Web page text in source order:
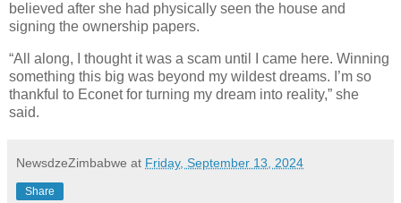
believed after she had physically seen the house and
signing the ownership papers.
“All along, I thought it was a scam until I came here. Winning
something this big was beyond my wildest dreams. I’m so
thankful to Econet for turning my dream into reality,” she
said.
NewsdzeZimbabwe at Friday, September 13, 2024
Share